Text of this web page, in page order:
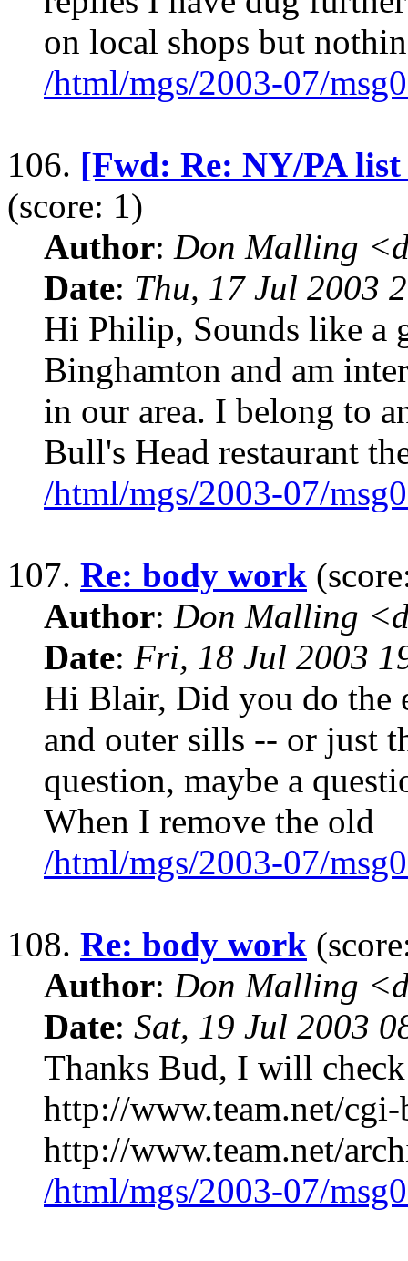
on local shops but nothin
/html/mgs/2003-07/
106. [Fwd: Re: NY/PA list
(score: 1)
Author: Don Malling
Date: Thu, 17 Jul 2003
Hi Philip, Sounds like a
Binghamton and am
in our area. I belong to
Bull's Head restaurant
/html/mgs/2003-07/
107. Re: body work
Author: Don Malling
Date: Fri, 18 Jul 2003
Hi Blair, Did you do the
and outer sills -- or just
question, maybe a
When I remove the old
/html/mgs/2003-07/
108. Re: body work
Author: Don Malling
Date: Sat, 19 Jul 2003
Thanks Bud, I will
http://www.team.net/
http://www.team.net/
/html/mgs/2003-07/